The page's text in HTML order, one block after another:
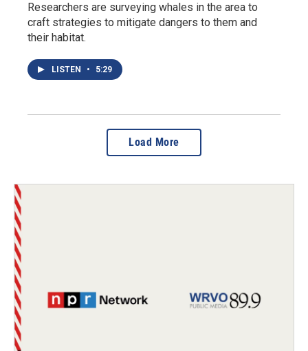
Researchers are surveying whales in the area to
craft strategies to mitigate dangers to them and
their habitat.
LISTEN • 5:29
Load More